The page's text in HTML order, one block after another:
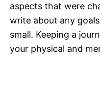
aspects that were
write about any
small. Keeping a
your physical and